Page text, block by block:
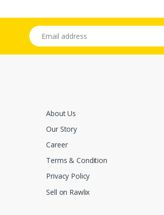
Email address
About Us
Our Story
Career
Terms & Condition
Privacy Policy
Sell on Rawlix